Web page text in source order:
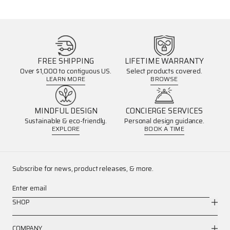
FREE SHIPPING
Over $1,000 to contiguous US.
LEARN MORE
LIFETIME WARRANTY
Select products covered.
BROWSE
MINDFUL DESIGN
Sustainable & eco-friendly.
EXPLORE
CONCIERGE SERVICES
Personal design guidance.
BOOK A TIME
Subscribe for news, product releases, & more.
Enter email
SHOP